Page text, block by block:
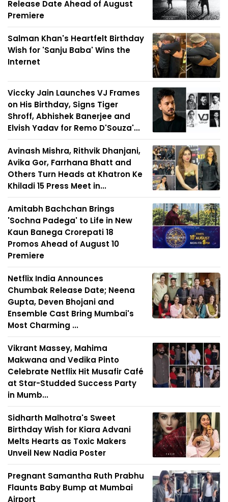
Release Date Ahead of August
Premiere
Salman Khan's Heartfelt Birthday
Wish for 'Sanju Baba' Wins the
Internet
Viccky Jain Launches VJ Frames
on His Birthday, Signs Tiger
Shroff, Abhishek Banerjee and
Elvish Yadav for Remo D'Souza'...
Avinash Mishra, Rithvik Dhanjani,
Avika Gor, Farrhana Bhatt and
Others Turn Heads at Khatron Ke
Khiladi 15 Press Meet in...
Amitabh Bachchan Brings
'Sochna Padega' to Life in New
Kaun Banega Crorepati 18
Promos Ahead of August 10
Premiere
Netflix India Announces
Chumbak Release Date; Neena
Gupta, Deven Bhojani and
Ensemble Cast Bring Mumbai's
Most Charming ...
Vikrant Massey, Mahima
Makwana and Vedika Pinto
Celebrate Netflix Hit Musafir Café
at Star-Studded Success Party
in Mumb...
Sidharth Malhotra's Sweet
Birthday Wish for Kiara Advani
Melts Hearts as Toxic Makers
Unveil New Nadia Poster
Pregnant Samantha Ruth Prabhu
Flaunts Baby Bump at Mumbai
Airport